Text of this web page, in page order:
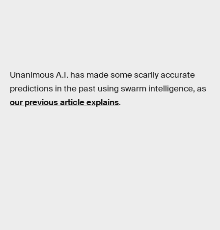
Unanimous A.I. has made some scarily accurate
predictions in the past using swarm intelligence, as
our previous article explains.